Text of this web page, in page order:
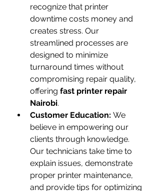
recognize that printer
downtime costs money and
creates stress. Our
streamlined processes are
designed to minimize
turnaround times without
compromising repair quality,
offering fast printer repair
Nairobi.
Customer Education: We
believe in empowering our
clients through knowledge.
Our technicians take time to
explain issues, demonstrate
proper printer maintenance,
and provide tips for optimizing